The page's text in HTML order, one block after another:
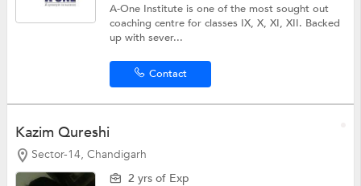
A-One Institute is one of the most sought out
coaching centre for classes IX, X, XI, XII. Backed
up with sever...
Contact
Kazim Qureshi
Sector-14, Chandigarh
2 yrs of Exp